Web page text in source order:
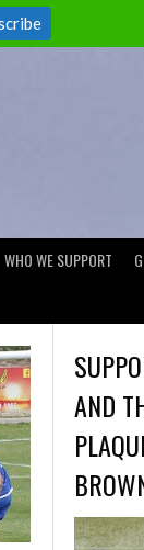
WHO WE SUPPORT
AND